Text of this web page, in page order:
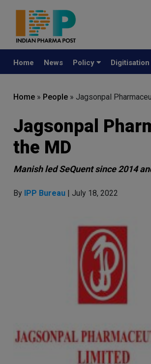
Home News Policy Digitisation
Home » People » Jagsonpal
Jagsonpal
the MD
Manish led SeQuent since 2014
By IPP Bureau | July 18, 2022